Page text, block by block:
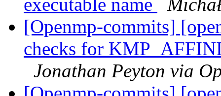
executable name
[Openmp-commits]
checks for
Jonathan Peyton via